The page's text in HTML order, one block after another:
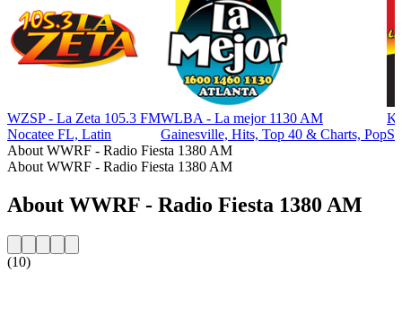
WZSP - La Zeta 105.3 FM
Nocatee FL, Latin
WLBA - La mejor 1130 AM
Gainesville, Hits, Top 40 & Charts, Pop
About WWRF - Radio Fiesta 1380 AM
About WWRF - Radio Fiesta 1380 AM
About WWRF - Radio Fiesta 1380 AM
(10)